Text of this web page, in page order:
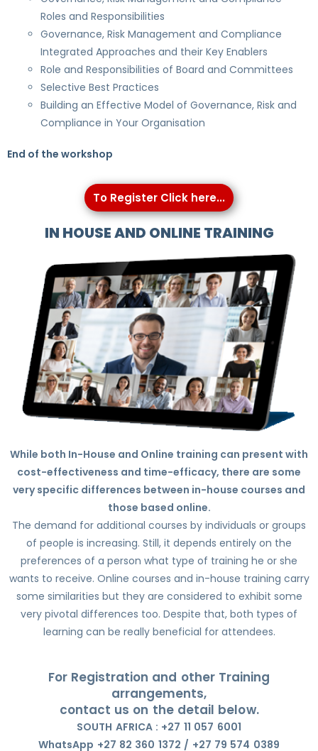
Roles and Responsibilities
Governance, Risk Management and Compliance
Integrated Approaches and their Key Enablers
Role and Responsibilities of Board and Committees
Selective Best Practices
Building an Effective Model of Governance, Risk and
Compliance in Your Organisation
End of the workshop
To Register Click here...
IN HOUSE AND ONLINE TRAINING
While both In-House and Online training can present with
cost-effectiveness and time-efficacy, there are some
very specific differences between in-house courses and
those based online.
The demand for additional courses by individuals or groups
of people is increasing. Still, it depends entirely on the
preferences of a person what type of training he or she
wants to receive. Online courses and in-house training carry
some similarities but they are considered to exhibit some
very pivotal differences too. Despite that, both types of
learning can be really beneficial for attendees.
For Registration and other Training
arrangements,
contact us on the detail below.
SOUTH AFRICA : +27 11 057 6001
WhatsApp +27 82 360 1372 / +27 79 574 0389